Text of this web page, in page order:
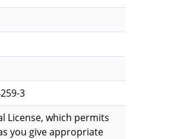
3
License, which permits
you give appropriate